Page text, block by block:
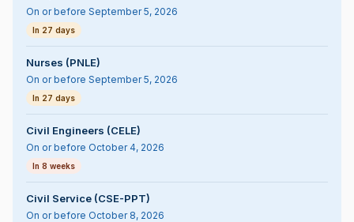
On or before September 5, 2026
In 27 days
Nurses (PNLE)
On or before September 5, 2026
In 27 days
Civil Engineers (CELE)
On or before October 4, 2026
In 8 weeks
Civil Service (CSE-PPT)
On or before October 8, 2026